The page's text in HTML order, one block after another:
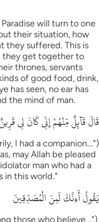
will turn to one
their situation, how
they suffered. This is
they get together to
thrones, servants
of good food, drink,
has seen, no ear has
the mind of man.
قَالَ قَآئِلٌ مِّنْهُمْ إِنِّى كَانَ لِى قَرِينٌ
I had a companion...")
may Allah be pleased
man who had a
in this world."
يَقُولُ أَءِنَّكَ لَمِنَ الْمُصَدِّقِينَ
those who believe...")